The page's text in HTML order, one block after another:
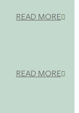
READ MORE
READ MORE